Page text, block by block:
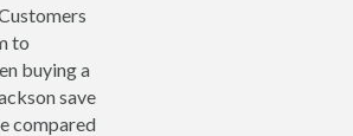
to
buying a
save
compared